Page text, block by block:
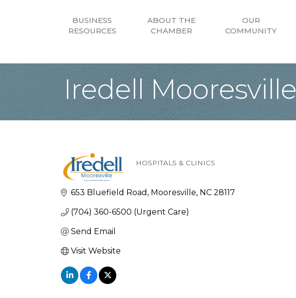
BUSINESS
RESOURCES
ABOUT THE
CHAMBER
OUR
COMMUNITY
Iredell Mooresville
HOSPITALS & CLINICS
653 Bluefield Road Mooresville NC 28117
(704) 360-6500 (Urgent Care)
Send Email
Visit Website